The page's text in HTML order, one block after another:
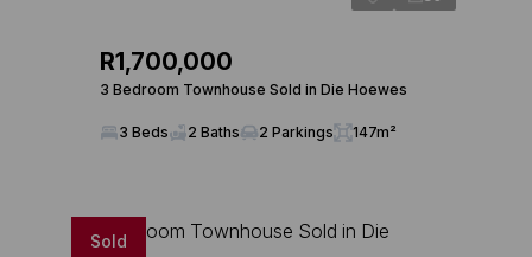
R1,700,000
3 Bedroom Townhouse Sold in Die Hoewes
3 Beds 2 Baths 2 Parkings 147m²
Sold